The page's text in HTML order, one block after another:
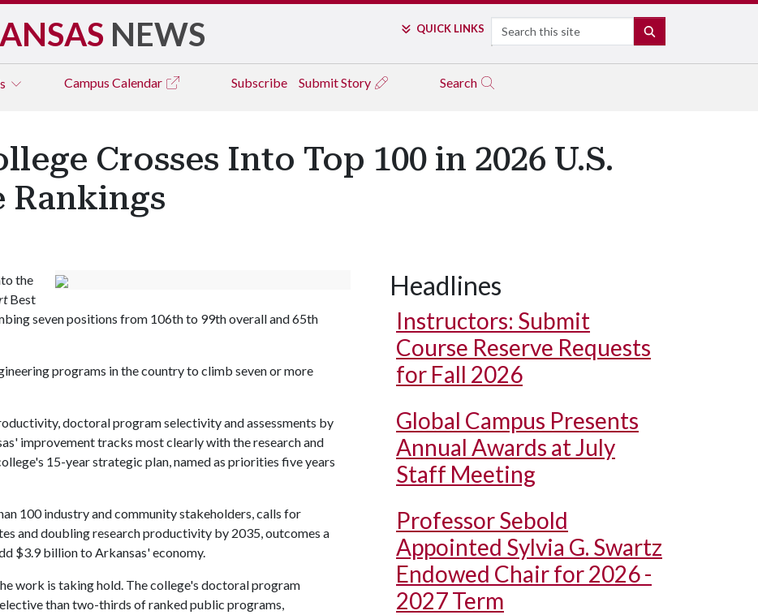
NEWS QUICK LINKS Search
Campus Calendar Subscribe Submit Story Search
Crosses Into Top 100 in 2026 U.S.
Rankings
the
Best
seven positions from 106th to 99th overall and 65th
programs in the country to climb seven or more
doctoral program selectivity and assessments by
improvement tracks most clearly with the research and
15-year strategic plan, named as priorities five years
100 industry and community stakeholders, calls for
and doubling research productivity by 2035, outcomes a
$3.9 billion to Arkansas' economy.
work is taking hold. The college's doctoral program
than two-thirds of ranked public programs,
Headlines
Instructors: Submit
Course Reserve Requests
for Fall 2026
Global Campus Presents
Annual Awards at July
Staff Meeting
Professor Sebold
Appointed Sylvia G. Swartz
Endowed Chair for 2026 -
2027 Term